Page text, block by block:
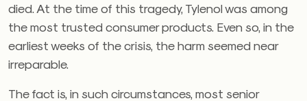
died. At the time of this tragedy, Tylenol was among
the most trusted consumer products. Even so, in the
earliest weeks of the crisis, the harm seemed near
irreparable.
The fact is, in such circumstances, most senior